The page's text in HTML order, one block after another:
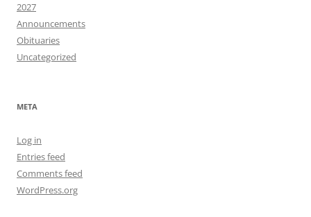
2027
Announcements
Obituaries
Uncategorized
META
Log in
Entries feed
Comments feed
WordPress.org